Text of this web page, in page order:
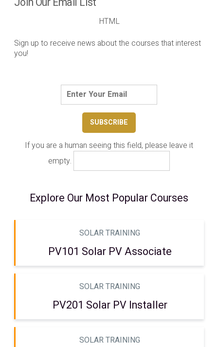
HTML
Sign up to receive news about the courses that interest
you!
If you are a human seeing this field, please leave it
empty.
Explore Our Most Popular Courses
SOLAR TRAINING
PV101 Solar PV Associate
SOLAR TRAINING
PV201 Solar PV Installer
SOLAR TRAINING